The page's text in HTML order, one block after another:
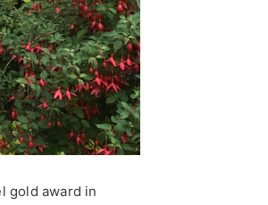
gold award in